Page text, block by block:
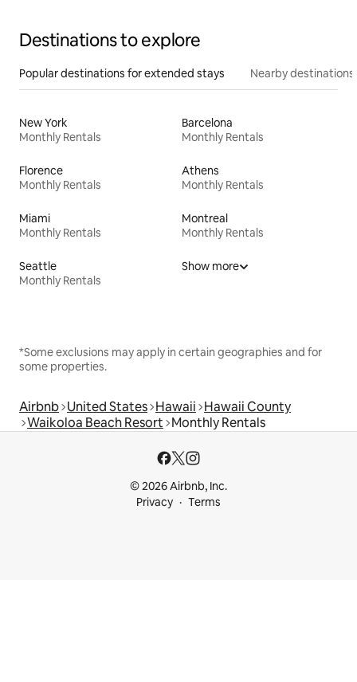
Destinations to explore
Popular destinations for extended stays Nearby destinations
New York
Monthly Rentals
Barcelona
Monthly Rentals
Florence
Monthly Rentals
Athens
Monthly Rentals
Miami
Monthly Rentals
Montreal
Monthly Rentals
Seattle
Monthly Rentals
Show more
*Some exclusions may apply in certain geographies and for
some properties.
Airbnb United States Hawaii Hawaii County
Waikoloa Beach Resort Monthly Rentals
© 2026 Airbnb, Inc.
Privacy
Terms